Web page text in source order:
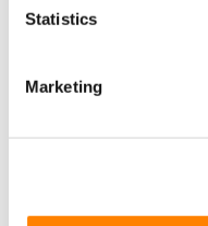
Statistics
Marketing